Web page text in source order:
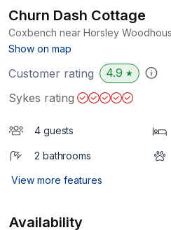
Churn Dash Cottage
Coxbench near Horsley
Show on map
Customer rating 4.9 ★
Sykes rating
4 guests
2 bathrooms
View more features
Availability